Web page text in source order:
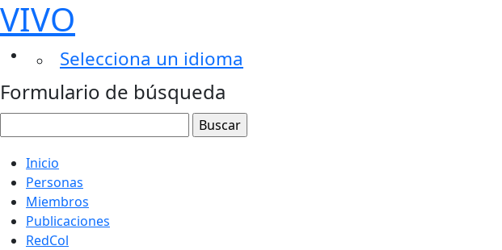
VIVO
Selecciona un idioma
Formulario de búsqueda
Inicio
Personas
Miembros
Publicaciones
RedCol